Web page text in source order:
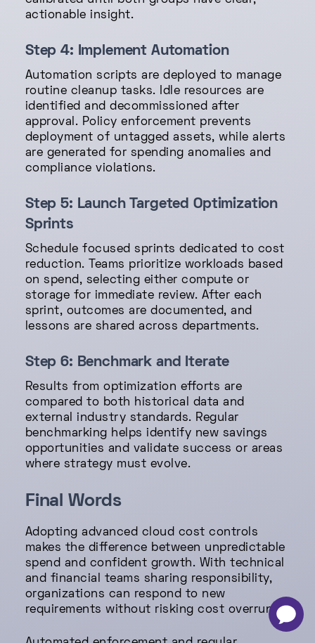
actionable insight.
Step 4: Implement Automation
Automation scripts are deployed to manage
routine cleanup tasks. Idle resources are
identified and decommissioned after
approval. Policy enforcement prevents
deployment of untagged assets, while alerts
are generated for spending anomalies and
compliance violations.
Step 5: Launch Targeted Optimization
Sprints
Schedule focused sprints dedicated to cost
reduction. Teams prioritize workloads based
on spend, selecting either compute or
storage for immediate review. After each
sprint, outcomes are documented, and
lessons are shared across departments.
Step 6: Benchmark and Iterate
Results from optimization efforts are
compared to both historical data and
external industry standards. Regular
benchmarking helps identify new savings
opportunities and validate success or areas
where strategy must evolve.
Final Words
Adopting advanced cloud cost controls
makes the difference between unpredictable
spend and confident growth. With technical
and financial teams sharing responsibility,
organizations can respond to new
requirements without risking cost overruns.
- ×